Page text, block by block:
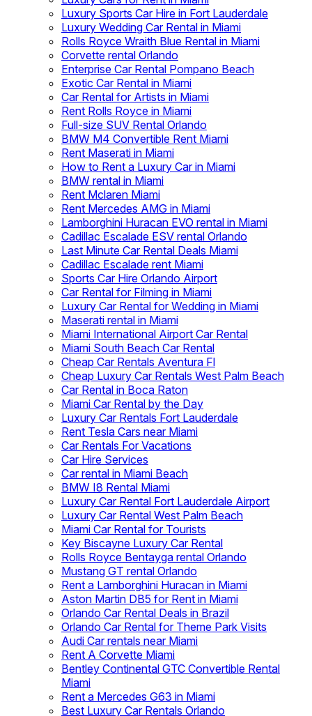
Luxury Sports Car Hire in Fort Lauderdale
Luxury Wedding Car Rental in Miami
Rolls Royce Wraith Blue Rental in Miami
Corvette rental Orlando
Enterprise Car Rental Pompano Beach
Exotic Car Rental in Miami
Car Rental for Artists in Miami
Rent Rolls Royce in Miami
Full-size SUV Rental Orlando
BMW M4 Convertible Rent Miami
Rent Maserati in Miami
How to Rent a Luxury Car in Miami
BMW rental in Miami
Rent Mclaren Miami
Rent Mercedes AMG in Miami
Lamborghini Huracan EVO rental in Miami
Cadillac Escalade ESV rental Orlando
Last Minute Car Rental Deals Miami
Cadillac Escalade rent Miami
Sports Car Hire Orlando Airport
Car Rental for Filming in Miami
Luxury Car Rental for Wedding in Miami
Maserati rental in Miami
Miami International Airport Car Rental
Miami South Beach Car Rental
Cheap Car Rentals Aventura Fl
Cheap Luxury Car Rentals West Palm Beach
Car Rental in Boca Raton
Miami Car Rental by the Day
Luxury Car Rentals Fort Lauderdale
Rent Tesla Cars near Miami
Car Rentals For Vacations
Car Hire Services
Car rental in Miami Beach
BMW I8 Rental Miami
Luxury Car Rental Fort Lauderdale Airport
Luxury Car Rental West Palm Beach
Miami Car Rental for Tourists
Key Biscayne Luxury Car Rental
Rolls Royce Bentayga rental Orlando
Mustang GT rental Orlando
Rent a Lamborghini Huracan in Miami
Aston Martin DB5 for Rent in Miami
Orlando Car Rental Deals in Brazil
Orlando Car Rental for Theme Park Visits
Audi Car rentals near Miami
Rent A Corvette Miami
Bentley Continental GTC Convertible Rental
Miami
Rent a Mercedes G63 in Miami
Best Luxury Car Rentals Orlando